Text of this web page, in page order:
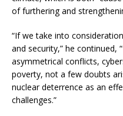
of furthering and
“If we take into
and security,” he continued,
asymmetrical conflicts,
poverty, not a few doubts
nuclear deterrence as an
challenges.”